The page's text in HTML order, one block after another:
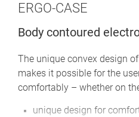
ERGO-CASE
Body contoured
The unique convex design
makes it possible for the
comfortably – whether on
unique design for